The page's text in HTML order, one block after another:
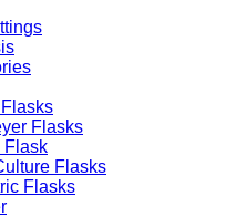
Flasks
Flask
Flasks
Flasks